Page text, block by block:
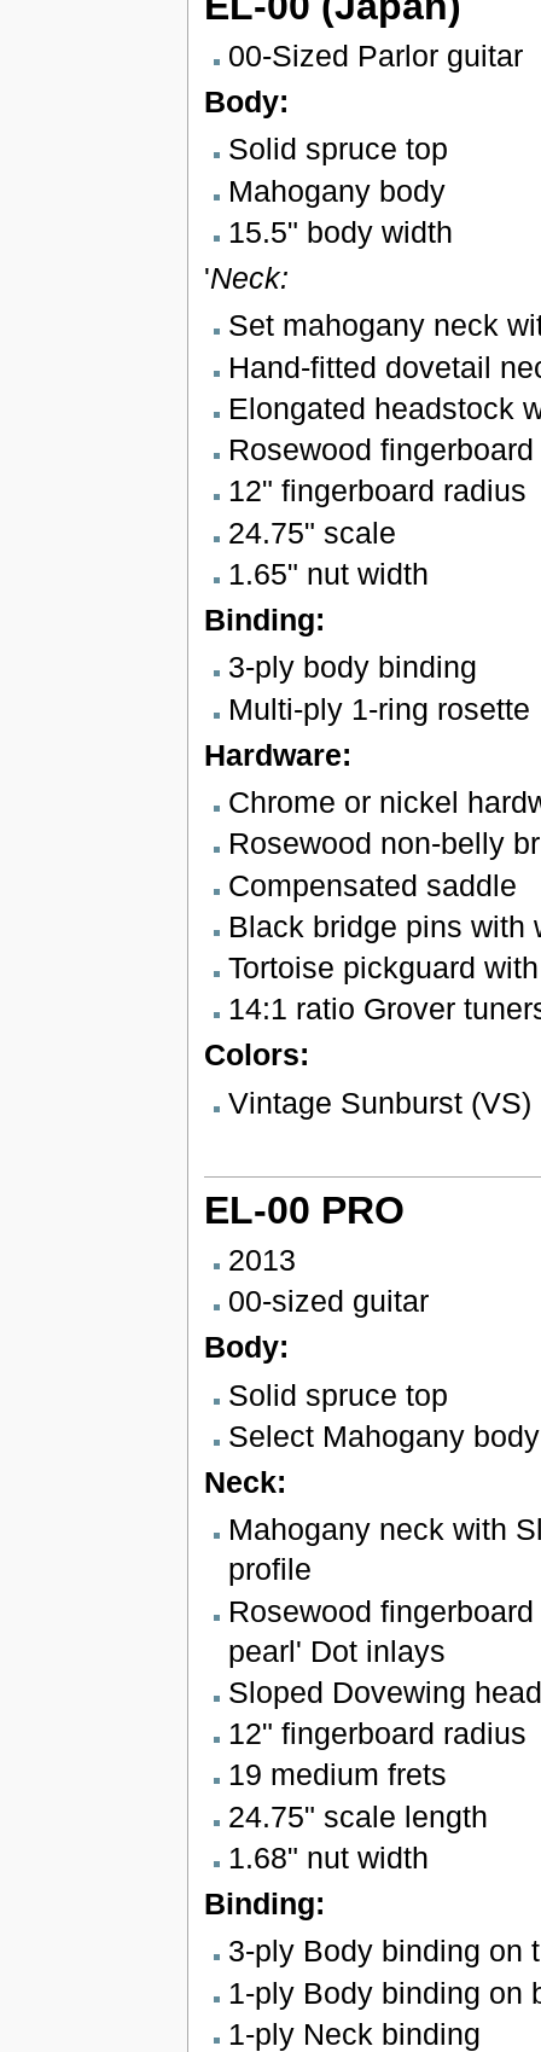
00-Sized Parlor guitar
Body:
Solid spruce top
Mahogany body
15.5" body width
'Neck:
Set mahogany neck
Hand-fitted dovetail
Elongated headstock
Rosewood
12" fingerboard radius
24.75" scale
1.65" nut width
Binding:
3-ply body binding
Multi-ply 1-ring rosette
Hardware:
Chrome or nickel
Rosewood non-belly
Compensated saddle
Black bridge pins with
Tortoise pickguard
14:1 ratio Grover
Colors:
Vintage Sunburst (VS)
EL-00 PRO
2013
00-sized guitar
Body:
Solid spruce top
Select Mahogany body
Neck:
Mahogany neck with
profile
Rosewood
pearl' Dot inlays
Sloped Dovewing
12" fingerboard radius
19 medium frets
24.75" scale length
1.68" nut width
Binding:
3-ply Body binding on
1-ply Body binding on
1-ply Neck binding